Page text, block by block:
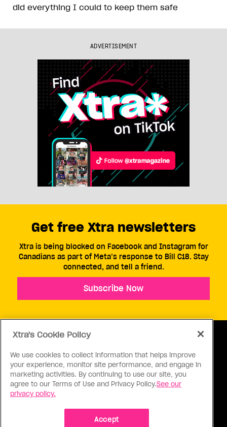
did everything I could to keep them safe
ADVERTISEMENT
ABOUT US CONTACT US CONNECT
Get free Xtra newsletters
Xtra is being blocked on Facebook and Instagram for
Canadians as part of Meta’s response to Bill C18. Stay
connected, and tell a friend.
Subscribe Now
Xtra's Cookie Policy
We use cookies to collect information that helps improve
your experience, monitor site performance, and engage in
marketing activities. By continuing to use our site, you
agree to our Terms of Use and Privacy Policy.See our
privacy policy.
Accept